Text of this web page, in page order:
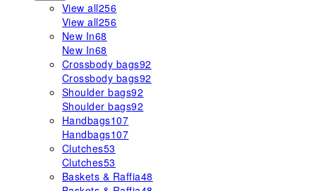
View all256
View all256
New In68
New In68
Crossbody bags92
Crossbody bags92
Shoulder bags92
Shoulder bags92
Handbags107
Handbags107
Clutches53
Clutches53
Baskets & Raffia48